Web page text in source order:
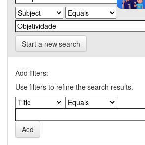
Start a new search
Add filters:
Use filters to refine the search results.